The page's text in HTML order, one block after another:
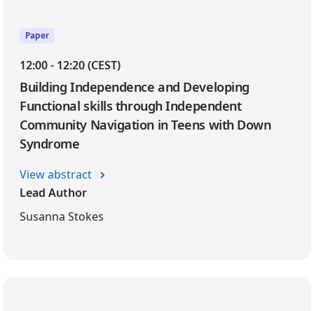
Paper
12:00 - 12:20 (CEST)
Building Independence and Developing
Functional skills through Independent
Community Navigation in Teens with Down
Syndrome
View abstract
Lead Author
Susanna Stokes